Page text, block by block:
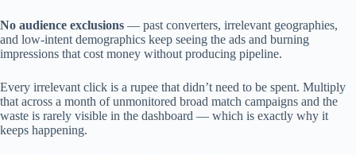
No audience exclusions — past converters, irrelevant geographies,
and low-intent demographics keep seeing the ads and burning
impressions that cost money without producing pipeline.
Every irrelevant click is a rupee that didn’t need to be spent. Multiply
that across a month of unmonitored broad match campaigns and the
waste is rarely visible in the dashboard — which is exactly why it
keeps happening.